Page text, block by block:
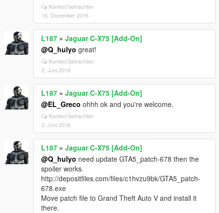
Kontext betrachten
16. Dezember 2016
L187 » Jaguar C-X75 [Add-On]
@Q_hulyo great!
Kontext betrachten
2. Juni 2016
L187 » Jaguar C-X75 [Add-On]
@EL_Greco ohhh ok and you're welcome.
Kontext betrachten
2. Juni 2016
L187 » Jaguar C-X75 [Add-On]
@Q_hulyo need update GTA5_patch-678 then the
spoiler works.
http://depositfiles.com/files/c1hvzu9bk/GTA5_patch-
678.exe
Move patch file to Grand Theft Auto V and install it
there.